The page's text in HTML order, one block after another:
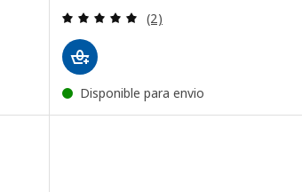
Review: 5 out of 5 stars.
(2)
Disponible para envio